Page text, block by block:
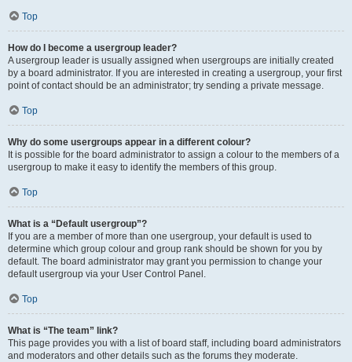
Top
How do I become a usergroup leader?
A usergroup leader is usually assigned when usergroups are initially created
by a board administrator. If you are interested in creating a usergroup, your first
point of contact should be an administrator; try sending a private message.
Top
Why do some usergroups appear in a different colour?
It is possible for the board administrator to assign a colour to the members of a
usergroup to make it easy to identify the members of this group.
Top
What is a “Default usergroup”?
If you are a member of more than one usergroup, your default is used to
determine which group colour and group rank should be shown for you by
default. The board administrator may grant you permission to change your
default usergroup via your User Control Panel.
Top
What is “The team” link?
This page provides you with a list of board staff, including board administrators
and moderators and other details such as the forums they moderate.